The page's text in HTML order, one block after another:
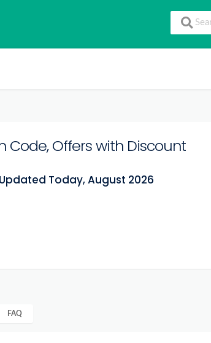
Code, Offers with Discount
Updated Today, August 2026
FAQ